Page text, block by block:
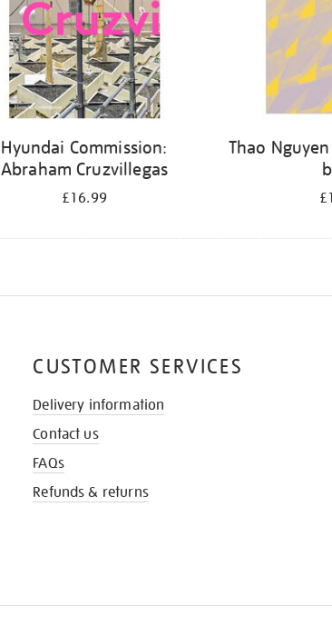
Hyundai Commission:
Abraham Cruzvillegas
£16.99
Thao
CUSTOMER SERVICES
Delivery information
Contact us
FAQs
Refunds & returns